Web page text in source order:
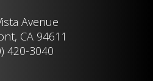
Avenue
CA 94611
420-3040